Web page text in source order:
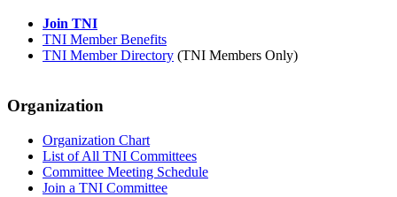
Join TNI
TNI Member Benefits
TNI Member Directory (TNI Members Only)
Organization
Organization Chart
List of All TNI Committees
Committee Meeting Schedule
Join a TNI Committee